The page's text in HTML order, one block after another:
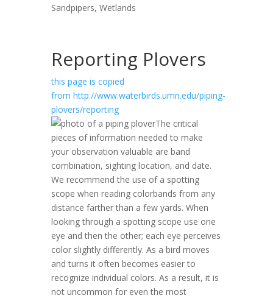
Sandpipers, Wetlands
Reporting Plovers
this page is copied
from http://www.waterbirds.umn.edu/piping-
plovers/reporting
The critical
pieces of information needed to make
your observation valuable are band
combination, sighting location, and date.
We recommend the use of a spotting
scope when reading colorbands from any
distance farther than a few yards. When
looking through a spotting scope use one
eye and then the other; each eye perceives
color slightly differently. As a bird moves
and turns it often becomes easier to
recognize individual colors. As a result, it is
not uncommon for even the most